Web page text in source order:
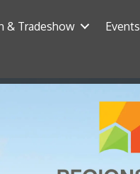
& Tradeshow Events